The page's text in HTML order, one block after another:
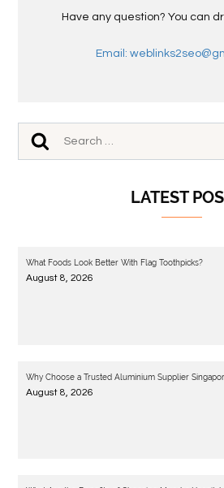
Have any question? You can
Email:
LATEST
What Foods Look Better With Flag Toothpicks?
August 8, 2026
Why Choose a Trusted Aluminium Supplier
August 8, 2026